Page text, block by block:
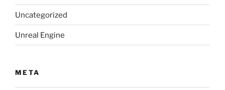
Uncategorized
Unreal Engine
META